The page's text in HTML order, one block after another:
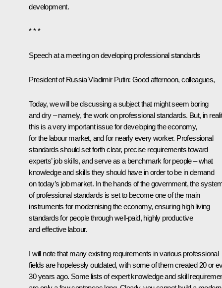
development.
* * *
Speech at a meeting on developing professional standards
President of Russia Vladimir Putin: Good afternoon, colleagues,
Today, we will be discussing a subject that might seem boring
and dry – namely, the work on professional standards. But, in
this is a very important issue for developing the economy,
for the labour market, and for nearly every worker. Professional
standards should set forth clear, precise requirements toward
experts’ job skills, and serve as a benchmark for people – what
knowledge and skills they should have in order to be in demand
on today’s job market. In the hands of the government, the
of professional standards is set to become one of the main
instruments for modernising the economy, ensuring high living
standards for people through well-paid, highly productive
and effective labour.
I will note that many existing requirements in various professional
fields are hopelessly outdated, with some of them created 20 or
30 years ago. Some lists of expert knowledge and skill